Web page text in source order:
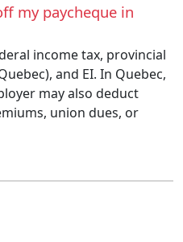
my paycheque in
income tax, provincial
and EI. In Quebec,
may also deduct
union dues, or